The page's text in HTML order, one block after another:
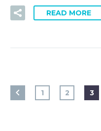
READ MORE
1 2 3